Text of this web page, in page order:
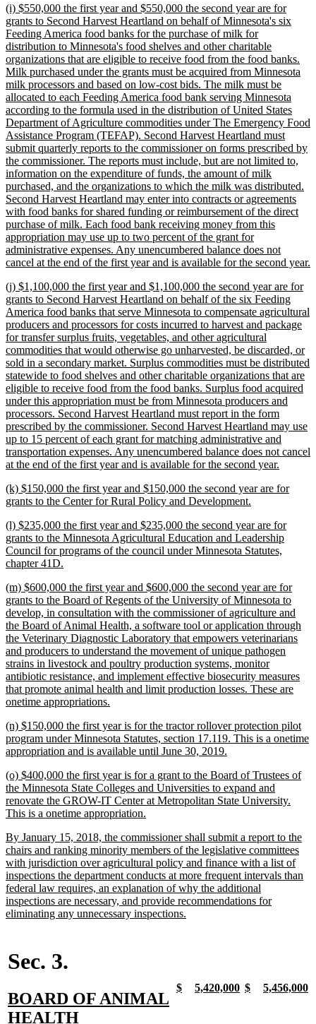
end
new
text
begin
(i) $550,000 the first year and $550,000 the second year are for
grants to Second Harvest Heartland on behalf of Minnesota's six
Feeding America food banks for the purchase of milk for
distribution to Minnesota's food shelves and other charitable
organizations that are eligible to receive food from the food banks.
Milk purchased under the grants must be acquired from Minnesota
milk processors and based on low-cost bids. The milk must be
allocated to each Feeding America food bank serving Minnesota
according to the formula used in the distribution of United States
Department of Agriculture commodities under The Emergency Food
Assistance Program (TEFAP). Second Harvest Heartland must
submit quarterly reports to the commissioner on forms prescribed by
the commissioner. The reports must include, but are not limited to,
information on the expenditure of funds, the amount of milk
purchased, and the organizations to which the milk was distributed.
Second Harvest Heartland may enter into contracts or agreements
with food banks for shared funding or reimbursement of the direct
purchase of milk. Each food bank receiving money from this
appropriation may use up to two percent of the grant for
administrative expenses. Any unencumbered balance does not
cancel at the end of the first year and is available for the second year.
new
text
begin
(j) $1,100,000 the first year and $1,100,000 the second year are for
grants to Second Harvest Heartland on behalf of the six Feeding
America food banks that serve Minnesota to compensate agricultural
producers and processors for costs incurred to harvest and package
for transfer surplus fruits, vegetables, and other agricultural
commodities that would otherwise go unharvested, be discarded, or
sold in a secondary market. Surplus commodities must be distributed
statewide to food shelves and other charitable organizations that are
eligible to receive food from the food banks. Surplus food acquired
under this appropriation must be from Minnesota producers and
processors. Second Harvest Heartland must report in the form
prescribed by the commissioner. Second Harvest Heartland may use
up to 15 percent of each grant for matching administrative and
transportation expenses. Any unencumbered balance does not cancel
at the end of the first year and is available for the second year.
end
new
text
(k) $150,000 the first year and $150,000 the second year are for
grants to the Center for Rural Policy and Development.
end
new
text
begin
(l) $235,000 the first year and $235,000 the second year are for
grants to the Minnesota Agricultural Education and Leadership
Council for programs of the council under Minnesota Statutes,
chapter 41D.
end
new
text
begin
(m) $600,000 the first year and $600,000 the second year are for
grants to the Board of Regents of the University of Minnesota to
develop, in consultation with the commissioner of agriculture and
the Board of Animal Health, a software tool or application through
the Veterinary Diagnostic Laboratory that empowers veterinarians
and producers to understand the movement of unique pathogen
strains in livestock and poultry production systems, monitor
antibiotic resistance, and implement effective biosecurity measures
that promote animal health and limit production losses. These are
onetime appropriations.
end
new
text
begin
(n) $150,000 the first year is for the tractor rollover protection pilot
program under Minnesota Statutes, section 17.119. This is a onetime
appropriation and is available until June 30, 2019.
end
new
text
begin
(o) $400,000 the first year is for a grant to the Board of Trustees of
the Minnesota State Colleges and Universities to expand and
renovate the GROW-IT Center at Metropolitan State University.
This is a onetime appropriation.
end
new
text
begin
By January 15, 2018, the commissioner shall submit a report to the
chairs and ranking minority members of the legislative committees
with jurisdiction over agricultural policy and finance with a list of
inspections the department conducts at more frequent intervals than
federal law requires, an explanation of why the additional
inspections are necessary, and provide recommendations for
eliminating any unnecessary inspections.
Sec. 3.
new
text
BOARD OF ANIMAL
HEALTHnew
new
$newnew
5,420,000newnew
$newnew
5,456,000